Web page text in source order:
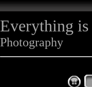
Everything is
Photography